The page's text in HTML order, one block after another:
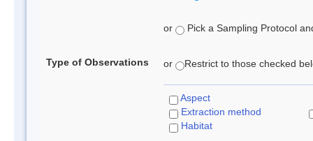
Type of Observations
or Pick a Sampling Protocol
or Restrict to those checked
Aspect
Extraction method
Habitat